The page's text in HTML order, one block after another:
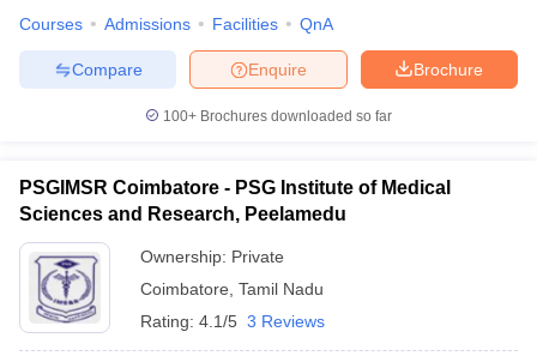
Courses Admissions Facilities QnA
Brochure
Enquire
Compare
100+ Brochures downloaded so far
PSGIMSR Coimbatore - PSG Institute of Medical
Sciences and Research, Peelamedu
Ownership: Private
Coimbatore Tamil Nadu
Rating: 4.1/5 3 Reviews